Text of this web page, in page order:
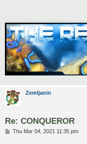
Zemljanin
Re: CONQUEROR
PThu Mar 04, 2021 11:35 pm